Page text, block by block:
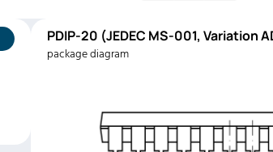
PDIP-20 (JEDEC MS-001, Variation
package diagram